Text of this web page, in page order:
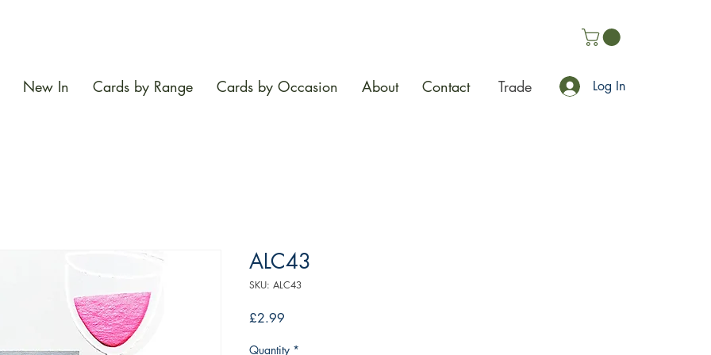
New In Cards by Range Cards by Occasion About Contact Trade Log In
ALC43
SKU: ALC43
£2.99
Quantity *